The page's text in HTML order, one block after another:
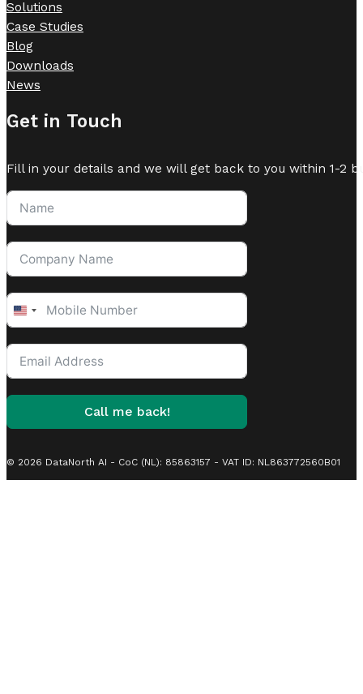
Solutions
Case Studies
Blog
Downloads
News
Get in Touch
Fill in your details and we will get back to you within 1-2
United
+1
Call me back!
© 2026 DataNorth AI - CoC (NL): 85863157 - VAT ID: NL863772560B01